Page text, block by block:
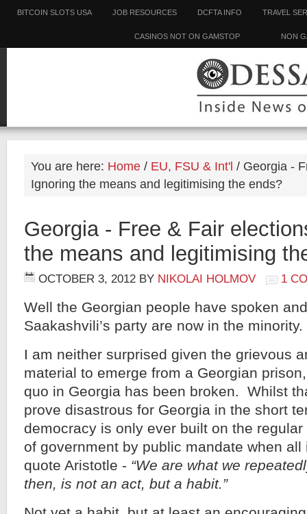
BITCOIN SLOTS USA JOB RESOURCES DCFTA INFO TRAVEL
NON
CASINOS NOT ON GAMSTOP
You are here: Home / EU, FSU & Int'l / Georgia -
Ignoring the means and legitimising the ends?
Georgia - Free & Fair
the means and legitimising
OCTOBER 3, 2012 BY NIKOLAI HOLMOV 1
Well the Georgian people have spoken
Saakashvili’s party are now in the minority.
I am neither surprised given the grievous
material to emerge from a Georgian
quo in Georgia has been broken. Whilst
prove disastrous for Georgia in the short
democracy is only ever built on the
of government by public mandate when
quote Aristotle - “We are what we
then, is not an act, but a habit.”